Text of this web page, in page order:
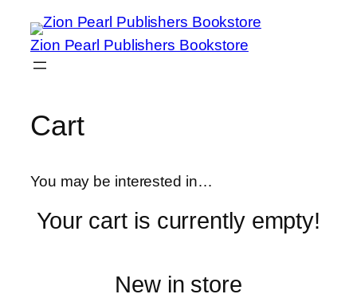
Zion Pearl Publishers Bookstore
Cart
You may be interested in…
Your cart is currently empty!
New in store